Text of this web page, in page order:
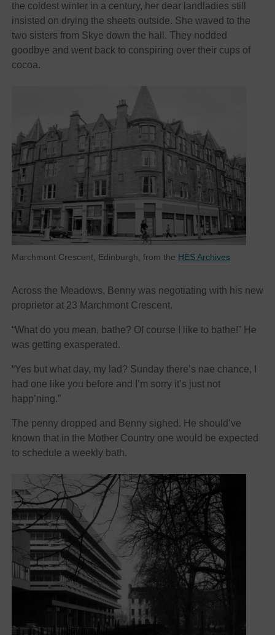
the coldest winter in a century, her dear landladies still
insisted on drying the sheets outside. She waved to the
two sisters from Skye down the hall. They nodded
goodbye and went back to conspiring over their cups of
cocoa.
Marchmont Crescent, Edinburgh, from the HES Archives
Across the Meadows, Benny was negotiating with his new
proprietor at 23 Marchmont Crescent.
“What do you mean, bathe? Of course I like to bathe!” He
was getting exasperated.
“Yes but what day, my lad? Sunday there’s nae chance, I
had one like you before and I’m sorry it’s just not
happ’ning.”
The penny dropped and Benny sighed. He should’ve
known that in the Mother Country one would be expected
to schedule a weekly bath.